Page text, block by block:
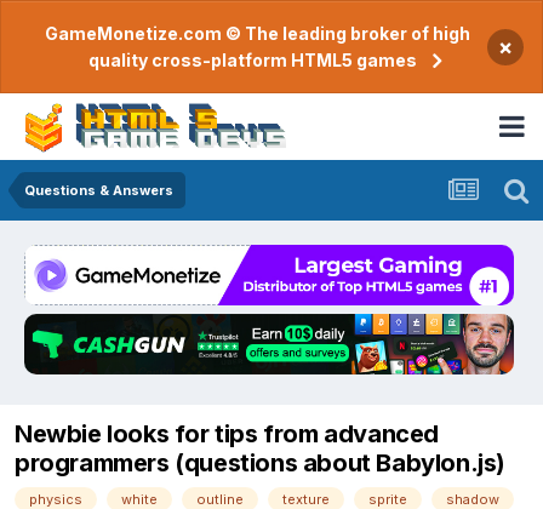
GameMonetize.com © The leading broker of high
quality cross-platform HTML5 games
×
Questions & Answers
Newbie looks for tips from advanced
programmers (questions about Babylon.js)
physics white outline texture sprite
shadow